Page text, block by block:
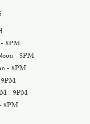
8PM
- 8PM
- 8PM
- 9PM
8PM